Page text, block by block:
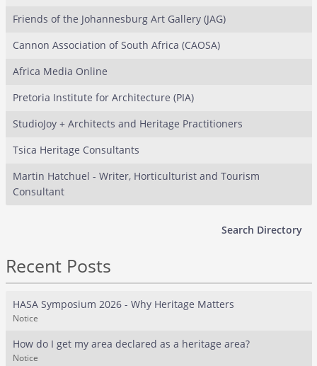
Friends of the Johannesburg Art Gallery (JAG)
Cannon Association of South Africa (CAOSA)
Africa Media Online
Pretoria Institute for Architecture (PIA)
StudioJoy + Architects and Heritage Practitioners
Tsica Heritage Consultants
Martin Hatchuel - Writer, Horticulturist and Tourism
Consultant
Search Directory
Recent Posts
HASA Symposium 2026 - Why Heritage Matters
Notice
How do I get my area declared as a heritage area?
Notice